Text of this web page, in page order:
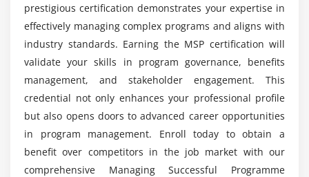
Communication Tools:Platforms like Slack,
Microsoft Teams, or email systems facilitate
effective communication among program team
members and stakeholders.
Benefits of Acquiring Skills in Managing Successful
Programme
Enhanced Strategic Alignment: Skills in MSP help
ensure that programs align closely with
organizational goals and strategies, improving the
prestigious certification demonstrates your expertise in
effectively managing complex programs and aligns with
industry standards. Earning the MSP certification will
validate your skills in program governance, benefits
management, and stakeholder engagement. This
credential not only enhances your professional profile
but also opens doors to advanced career opportunities
in program management. Enroll today to obtain a
benefit over competitors in the job market with our
comprehensive Managing Successful Programme